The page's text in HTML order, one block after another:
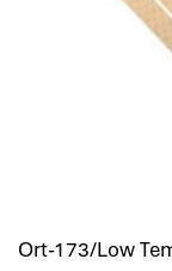
Ort-173/Low